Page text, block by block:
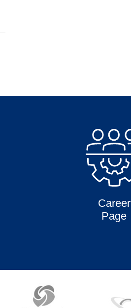
Career
Page